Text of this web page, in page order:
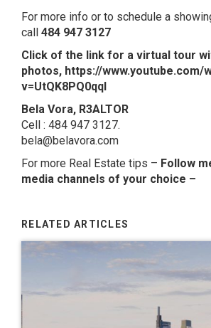
For more info or to schedule a
call 484 947 3127
Click of the link for a virtual tour
photos, https://www.youtube.com/
v=UtQK8PQ0qqI
Bela Vora, R3ALTOR
Cell : 484 947 3127.
bela@belavora.com
For more Real Estate tips – Follow
media channels of your choice –
RELATED ARTICLES